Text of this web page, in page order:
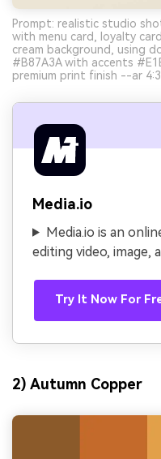
Prompt: realistic studio
with menu card, loyalty
cream background, using
#B87A3A with accents
premium print finish --ar 4:3
Media.io
Media.io is an
editing video, image,
Try It Now For
2) Autumn Copper